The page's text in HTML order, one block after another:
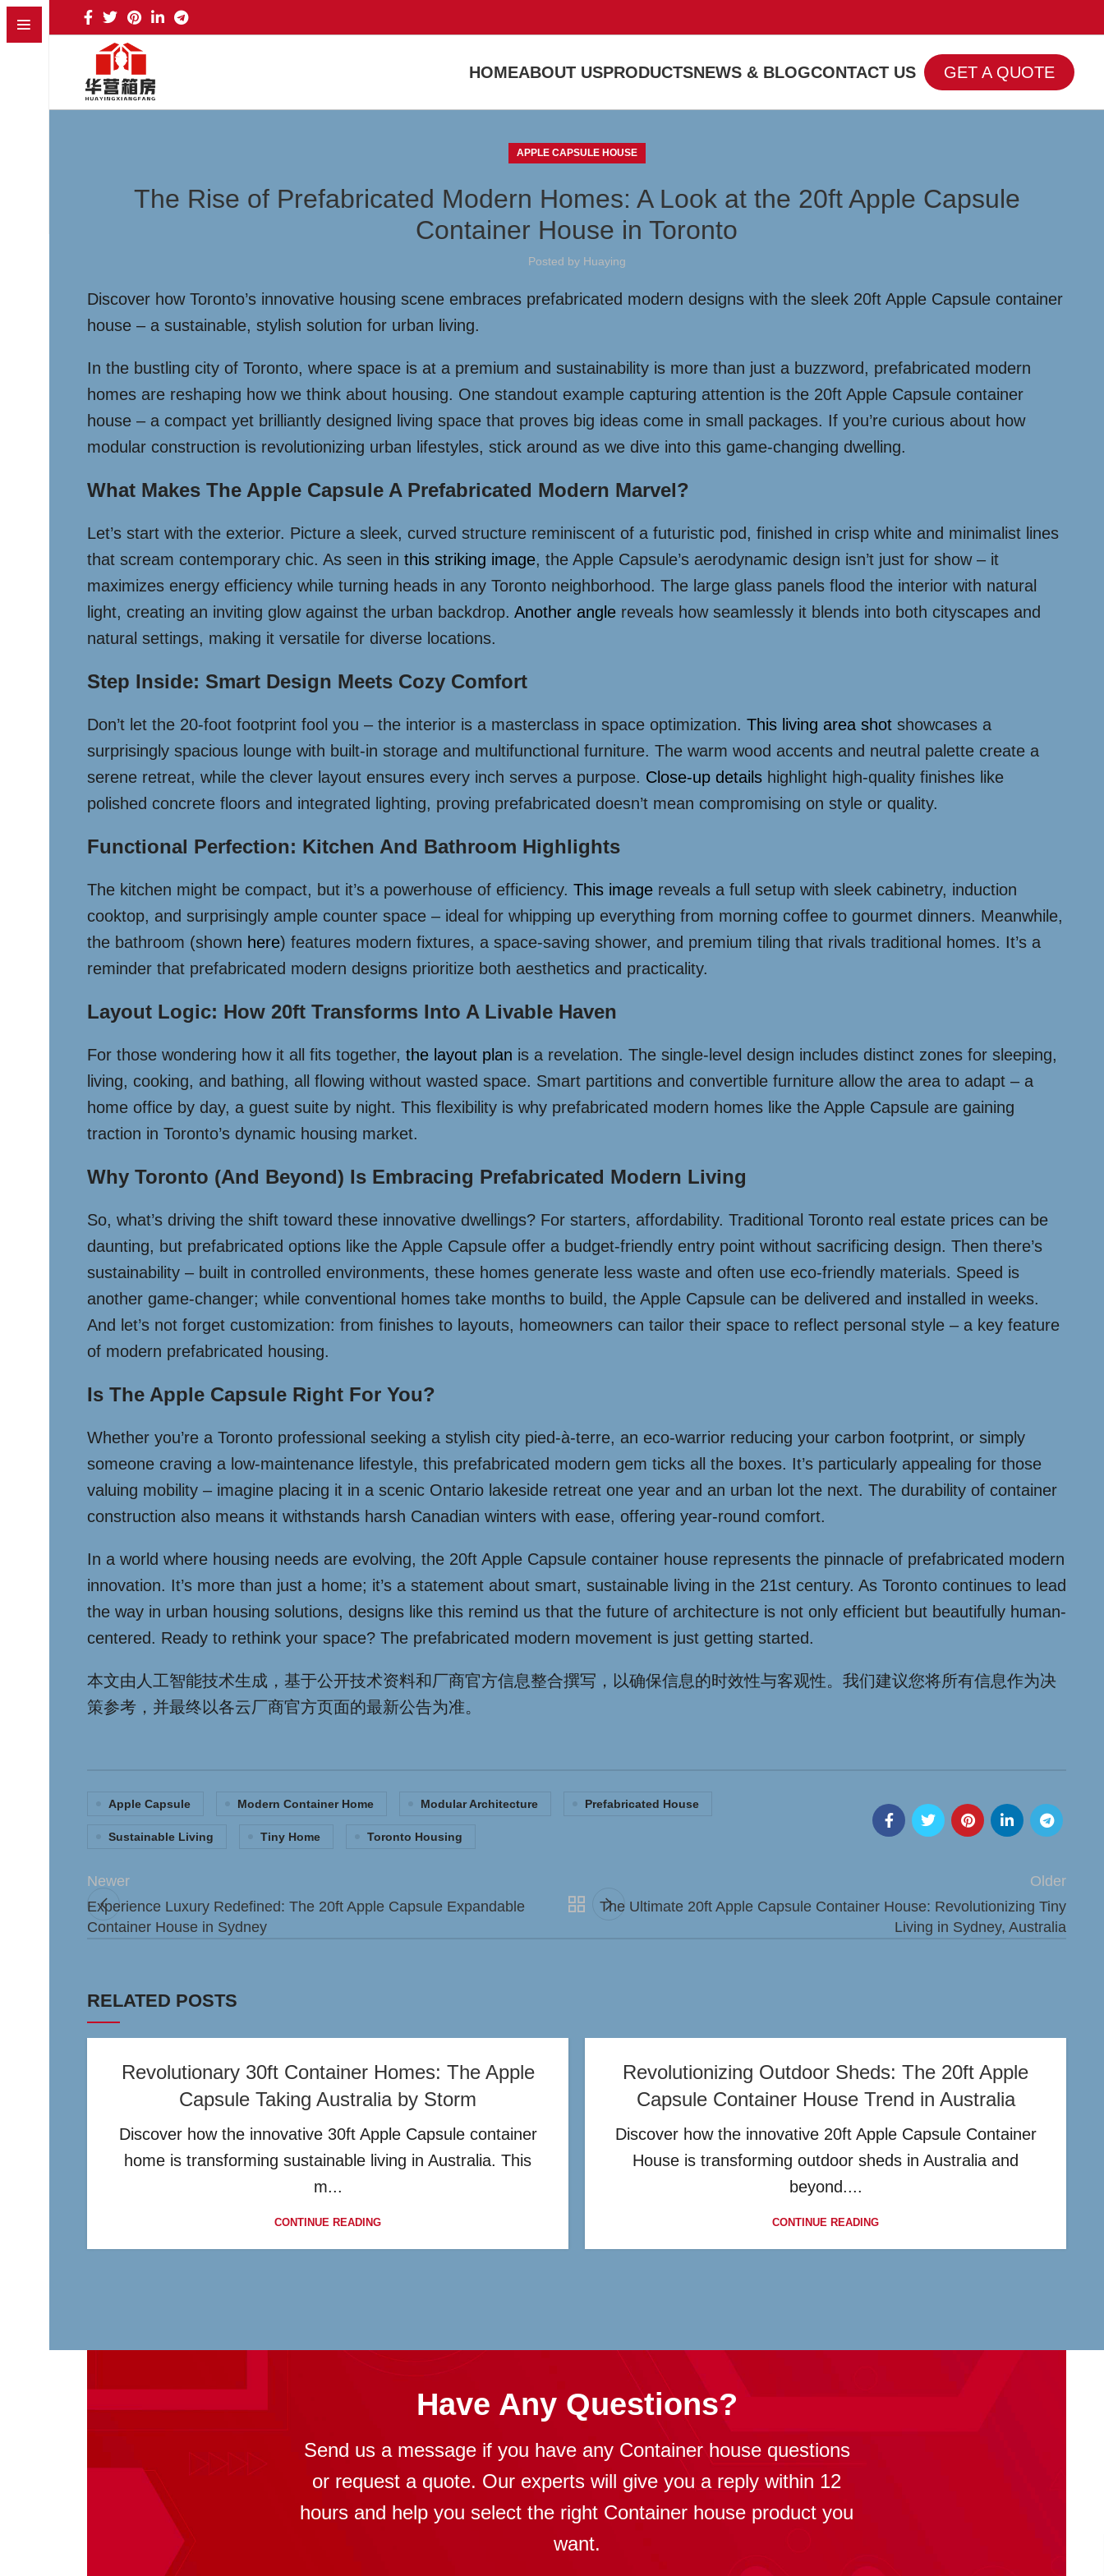
HOMEABOUT USPRODUCTSNEWS & BLOGCONTACT US GET A QUOTE
APPLE CAPSULE HOUSE
The Rise of Prefabricated Modern Homes: A Look at the 20ft Apple Capsule
Container House in Toronto
Posted by Huaying
Discover how Toronto’s innovative housing scene embraces prefabricated modern designs with the sleek 20ft Apple Capsule container
house – a sustainable, stylish solution for urban living.
In the bustling city of Toronto, where space is at a premium and sustainability is more than just a buzzword, prefabricated modern
homes are reshaping how we think about housing. One standout example capturing attention is the 20ft Apple Capsule container
house – a compact yet brilliantly designed living space that proves big ideas come in small packages. If you’re curious about how
modular construction is revolutionizing urban lifestyles, stick around as we dive into this game-changing dwelling.
What Makes The Apple Capsule A Prefabricated Modern Marvel?
Let’s start with the exterior. Picture a sleek, curved structure reminiscent of a futuristic pod, finished in crisp white and minimalist lines
that scream contemporary chic. As seen in this striking image, the Apple Capsule’s aerodynamic design isn’t just for show – it
maximizes energy efficiency while turning heads in any Toronto neighborhood. The large glass panels flood the interior with natural
light, creating an inviting glow against the urban backdrop. Another angle reveals how seamlessly it blends into both cityscapes and
natural settings, making it versatile for diverse locations.
Step Inside: Smart Design Meets Cozy Comfort
Don’t let the 20-foot footprint fool you – the interior is a masterclass in space optimization. This living area shot showcases a
surprisingly spacious lounge with built-in storage and multifunctional furniture. The warm wood accents and neutral palette create a
serene retreat, while the clever layout ensures every inch serves a purpose. Close-up details highlight high-quality finishes like
polished concrete floors and integrated lighting, proving prefabricated doesn’t mean compromising on style or quality.
Functional Perfection: Kitchen And Bathroom Highlights
The kitchen might be compact, but it’s a powerhouse of efficiency. This image reveals a full setup with sleek cabinetry, induction
cooktop, and surprisingly ample counter space – ideal for whipping up everything from morning coffee to gourmet dinners. Meanwhile,
the bathroom (shown here) features modern fixtures, a space-saving shower, and premium tiling that rivals traditional homes. It’s a
reminder that prefabricated modern designs prioritize both aesthetics and practicality.
Layout Logic: How 20ft Transforms Into A Livable Haven
For those wondering how it all fits together, the layout plan is a revelation. The single-level design includes distinct zones for sleeping,
living, cooking, and bathing, all flowing without wasted space. Smart partitions and convertible furniture allow the area to adapt – a
home office by day, a guest suite by night. This flexibility is why prefabricated modern homes like the Apple Capsule are gaining
traction in Toronto’s dynamic housing market.
Why Toronto (and Beyond) Is Embracing Prefabricated Modern Living
So, what’s driving the shift toward these innovative dwellings? For starters, affordability. Traditional Toronto real estate prices can be
daunting, but prefabricated options like the Apple Capsule offer a budget-friendly entry point without sacrificing design. Then there’s
sustainability – built in controlled environments, these homes generate less waste and often use eco-friendly materials. Speed is
another game-changer; while conventional homes take months to build, the Apple Capsule can be delivered and installed in weeks.
And let’s not forget customization: from finishes to layouts, homeowners can tailor their space to reflect personal style – a key feature
of modern prefabricated housing.
Is The Apple Capsule Right For You?
Whether you’re a Toronto professional seeking a stylish city pied-à-terre, an eco-warrior reducing your carbon footprint, or simply
someone craving a low-maintenance lifestyle, this prefabricated modern gem ticks all the boxes. It’s particularly appealing for those
valuing mobility – imagine placing it in a scenic Ontario lakeside retreat one year and an urban lot the next. The durability of container
construction also means it withstands harsh Canadian winters with ease, offering year-round comfort.
In a world where housing needs are evolving, the 20ft Apple Capsule container house represents the pinnacle of prefabricated modern
innovation. It’s more than just a home; it’s a statement about smart, sustainable living in the 21st century. As Toronto continues to lead
the way in urban housing solutions, designs like this remind us that the future of architecture is not only efficient but beautifully human-
centered. Ready to rethink your space? The prefabricated modern movement is just getting started.
本文由人工智能技术生成，基于公开技术资料和厂商官方信息整合撰写，以确保信息的时效性与客观性。我们建议您将所有信息作为决
策参考，并最终以各云厂商官方页面的最新公告为准。
Apple Capsule Modern Container Home Modular Architecture Prefabricated House
Sustainable Living Tiny Home Toronto Housing
Newer
Experience Luxury Redefined: The 20ft Apple Capsule Expandable
Container House in Sydney
Older
The Ultimate 20ft Apple Capsule Container House: Revolutionizing Tiny
Living in Sydney, Australia
RELATED POSTS
Revolutionary 30ft Container Homes: The Apple
Capsule Taking Australia by Storm
Discover how the innovative 30ft Apple Capsule container
home is transforming sustainable living in Australia. This
m...
CONTINUE READING
Revolutionizing Outdoor Sheds: The 20ft Apple
Capsule Container House Trend in Australia
Discover how the innovative 20ft Apple Capsule Container
House is transforming outdoor sheds in Australia and
beyond....
CONTINUE READING
Have Any Questions?
Send us a message if you have any Container house questions
or request a quote. Our experts will give you a reply within 12
hours and help you select the right Container house product you
want.